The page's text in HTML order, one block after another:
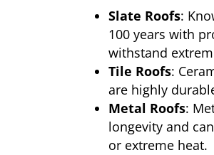
Slate Roofs:
100 years with
withstand
Tile Roofs:
are highly
Metal Roofs:
longevity and
or extreme heat.